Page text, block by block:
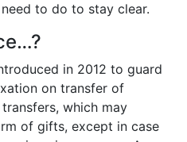
to do to stay clear.
in 2012 to guard
on transfer of
which may
of gifts, except in case